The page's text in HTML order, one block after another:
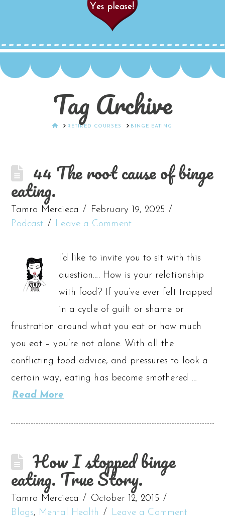
Tag Archive
HOMERETIRED COURSES BINGE EATING
44 The root cause of binge
eating.
Tamra Mercieca
February 19, 2025
Podcast
Leave a Comment
I’d like to invite you to sit with this
question…. How is your relationship
with food? If you’ve ever felt trapped
in a cycle of guilt or shame or
frustration around what you eat or how much
you eat – you’re not alone. With all the
conflicting food advice, and pressures to look a
certain way, eating has become smothered …
Read More
How I stopped binge
eating. True Story.
Tamra Mercieca
October 12, 2015
Blogs, Mental Health Leave a Comment